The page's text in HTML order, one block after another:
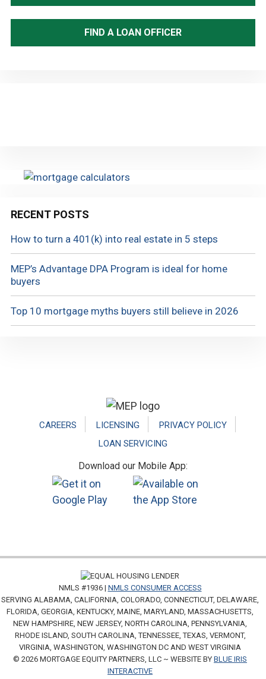
FIND A LOAN OFFICER
RECENT POSTS
How to turn a 401(k) into real estate in 5 steps
MEP’s Advantage DPA Program is ideal for home
buyers
Top 10 mortgage myths buyers still believe in 2026
CAREERS LICENSING
PRIVACY POLICY
LOAN SERVICING
Download our Mobile App:
NMLS #1936 | NMLS CONSUMER ACCESS
SERVING ALABAMA, CALIFORNIA, COLORADO, CONNECTICUT, DELAWARE,
FLORIDA, GEORGIA, KENTUCKY, MAINE, MARYLAND, MASSACHUSETTS,
NEW HAMPSHIRE, NEW JERSEY, NORTH CAROLINA, PENNSYLVANIA,
RHODE ISLAND, SOUTH CAROLINA, TENNESSEE, TEXAS, VERMONT,
VIRGINIA, WASHINGTON, WASHINGTON DC AND WEST VIRGINIA
© 2026 MORTGAGE EQUITY PARTNERS, LLC ~ WEBSITE BY BLUE IRIS
INTERACTIVE